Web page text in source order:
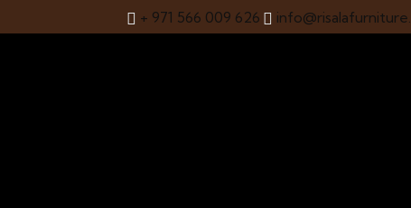
+ 971 566 009 626